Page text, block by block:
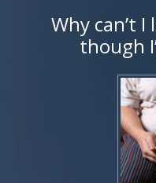
Why can’t
though